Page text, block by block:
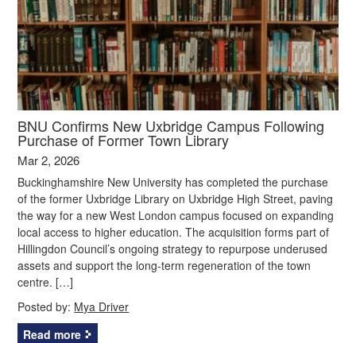
BNU Confirms New Uxbridge Campus Following
Purchase of Former Town Library
Mar 2, 2026
Buckinghamshire New University has completed the purchase
of the former Uxbridge Library on Uxbridge High Street, paving
the way for a new West London campus focused on expanding
local access to higher education. The acquisition forms part of
Hillingdon Council’s ongoing strategy to repurpose underused
assets and support the long‑term regeneration of the town
centre. […]
Posted by: Mya Driver
Read more